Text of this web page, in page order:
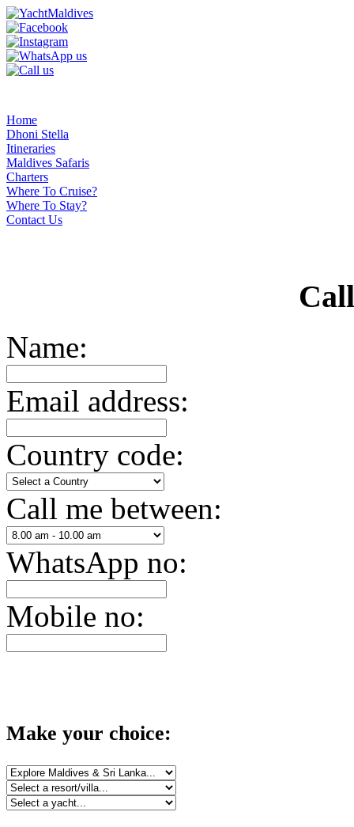
Home
Dhoni Stella
Itineraries
Maldives Safaris
Charters
Where To Cruise?
Where To Stay?
Contact Us
Name:
Email address:
Country code:
Call me between:
WhatsApp no:
Mobile no:
Make your choice: